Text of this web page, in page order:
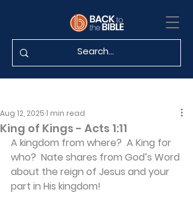
King of Kings - Acts 1:11
Aug 12, 20251 min read
A kingdom from where?  A King for
who?  Nate shares from God’s Word
about the reign of Jesus and your
part in His kingdom!